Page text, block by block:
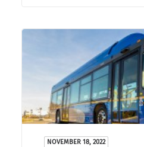
NOVEMBER 18, 2022